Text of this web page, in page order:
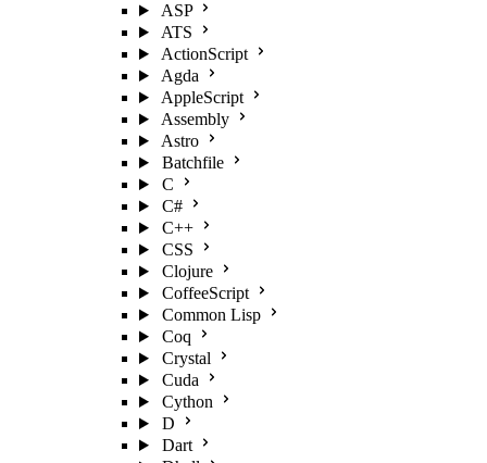
ASP
ATS
ActionScript
Agda
AppleScript
Assembly
Astro
Batchfile
C
C#
C++
CSS
Clojure
CoffeeScript
Common Lisp
Coq
Crystal
Cuda
Cython
D
Dart